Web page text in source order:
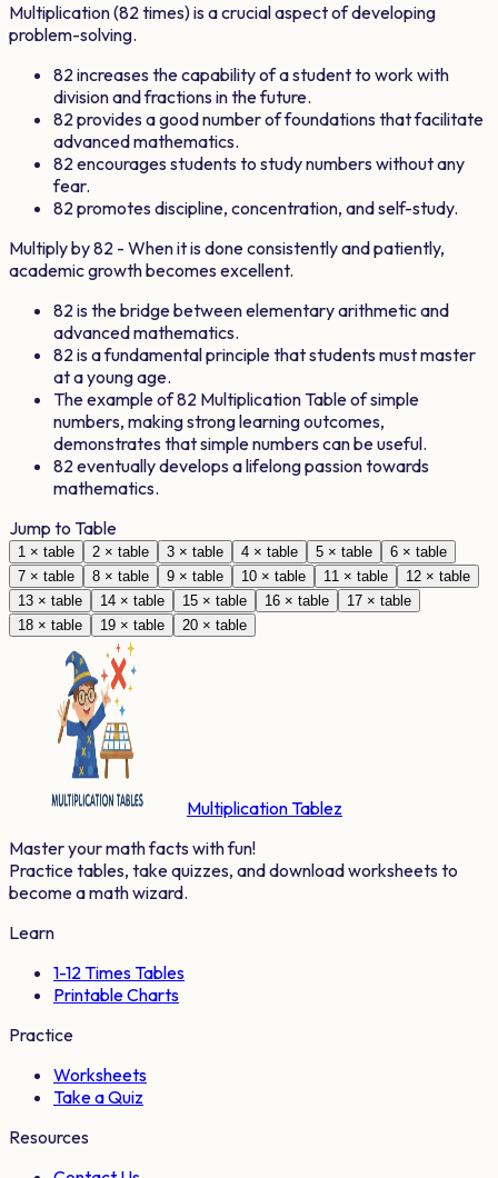
Multiplication (82times) is a crucial aspect of developing
problem-solving.
82increases the capability of a student to work with
division and fractions in the future.
82provides a good number of foundations that facilitate
advanced mathematics.
82encourages students to study numbers without any
fear.
82promotes discipline, concentration, and self-study.
Multiply by82 - When it is done consistently and patiently,
academic growth becomes excellent.
82is the bridge between elementary arithmetic and
advanced mathematics.
82is a fundamental principle that students must master
at a young age.
The example of82 Multiplication Table of simple
numbers, making strong learning outcomes,
demonstrates that simple numbers can be useful.
82eventually develops a lifelong passion towards
mathematics.
Jump to Table
1 × table 2 × table 3 × table 4 × table 5 × table 6 × table
7 × table 8 × table 9 × table 10 × table 11 × table 12 × table
13 × table 14 × table 15 × table 16 × table 17 × table
18 × table 19 × table 20 × table
Multiplication Tablez
Master your math facts with fun!
Practice tables, take quizzes, and download worksheets to
become a math wizard.
Learn
1-12 Times Tables
Printable Charts
Practice
Worksheets
Take a Quiz
Resources